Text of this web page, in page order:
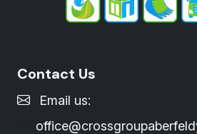
Contact Us
Email us: